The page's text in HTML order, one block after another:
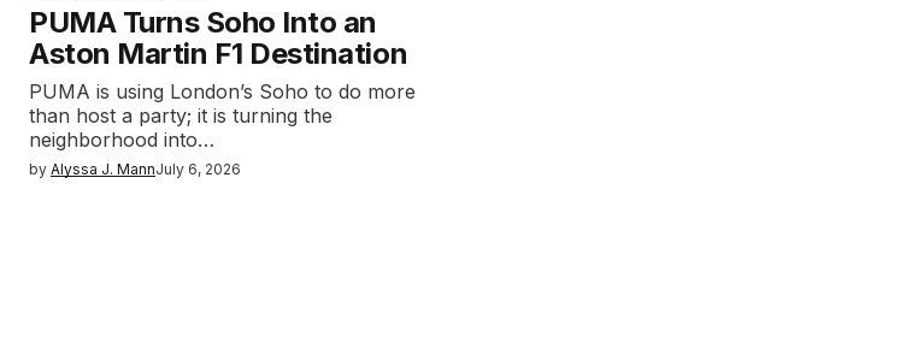
PUMA Turns Soho Into an
Aston Martin F1 Destination
PUMA is using London’s Soho to do more
than host a party; it is turning the
neighborhood into…
by Alyssa J. MannJuly 6, 2026